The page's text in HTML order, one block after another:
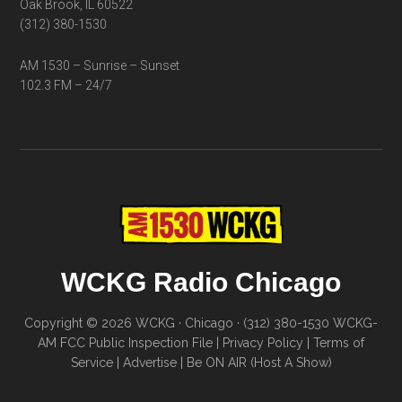
Oak Brook, IL 60522
(312) 380-1530
AM 1530 – Sunrise – Sunset
102.3 FM – 24/7
WCKG Radio Chicago
Copyright © 2026 WCKG · Chicago · (312) 380-1530 WCKG-
AM FCC Public Inspection File
Privacy Policy
Terms of
Service| Advertise| Be ON AIR (Host A Show)